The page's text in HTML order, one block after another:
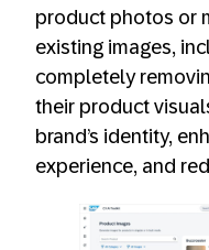
product photos or
existing images,
completely
their product
brand’s identity,
experience, and